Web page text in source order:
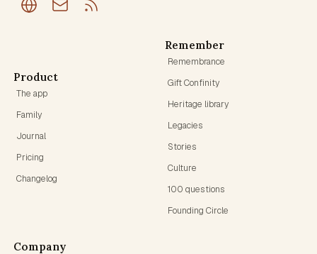
Product
The app
Family
Journal
Pricing
Changelog
Remember
Remembrance
Gift Confinity
Heritage library
Legacies
Stories
Culture
100 questions
Founding Circle
Company